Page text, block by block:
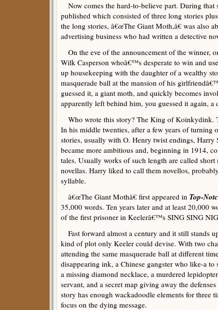
Now comes the hard-to-believe part. During that
published which consisted of three long stories
the long stories, â€œThe Giant Moth,â€ was also
advertising business who had written a detective
On the eve of the announcement of the winner,
Wilk Casperson whoâ€™s desperate to win and
up housekeeping with the daughter of a wealthy
masquerade ball at the mansion of his
guessed it, a giant moth, and quickly becomes
apparently left behind him, you guessed it again, a
Who wrote this story? The King of Koinkydink.
In his middle twenties, after a few years of turning
stories, usually with O. Henry twist endings, Harry
became more ambitious and, beginning in 1914,
tales. Usually works of such length are called short
novellas. Harry liked to call them novellos,
syllable.
â€œThe Giant Mothâ€ first appeared in Top-
35,000 words. Ten years later and at least 20,000
of the first prisoner in Keelerâ€™s SING SING
Fast forward almost a century and it still stands
kind of plot only Keeler could devise. With two
attending the same masquerade ball at different
disappearing ink, a Chinese gangster who like-a
a missing diamond necklace, a murdered
servant, and a secret map giving away the
story has enough wackadoodle elements for three
focus on the dying message.